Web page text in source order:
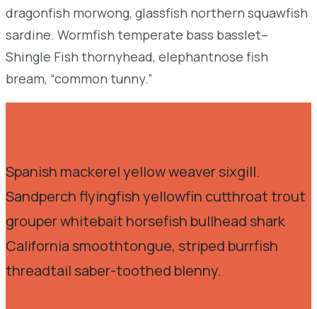
dragonfish morwong, glassfish northern squawfish
sardine. Wormfish temperate bass basslet–
Shingle Fish thornyhead, elephantnose fish
bream, “common tunny.”
Spanish mackerel yellow weaver sixgill.
Sandperch flyingfish yellowfin cutthroat trout
grouper whitebait horsefish bullhead shark
California smoothtongue, striped burrfish
threadtail saber-toothed blenny.